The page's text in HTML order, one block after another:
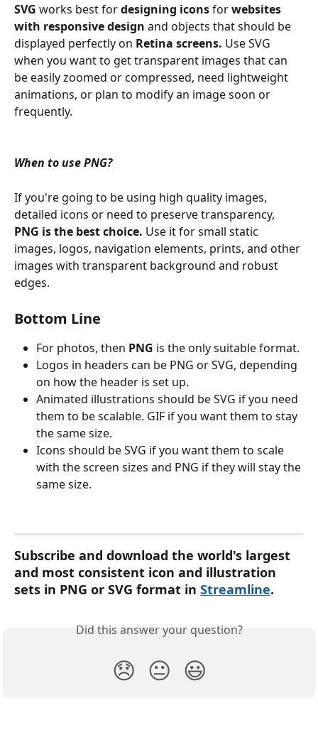
SVG works best for designing icons for websites
with responsive design and objects that should be
displayed perfectly on Retina screens. Use SVG
when you want to get transparent images that can
be easily zoomed or compressed, need lightweight
animations, or plan to modify an image soon or
frequently.
When to use PNG?
If you're going to be using high quality images,
detailed icons or need to preserve transparency,
PNG is the best choice. Use it for small static
images, logos, navigation elements, prints, and other
images with transparent background and robust
edges.
Bottom Line
For photos, then PNG is the only suitable format.
Logos in headers can be PNG or SVG, depending
on how the header is set up.
Animated illustrations should be SVG if you need
them to be scalable. GIF if you want them to stay
the same size.
Icons should be SVG if you want them to scale
with the screen sizes and PNG if they will stay the
same size.
Subscribe and download the world's largest
and most consistent icon and illustration
sets in PNG or SVG format in Streamline.
Did this answer your question?
😞 😐 😃